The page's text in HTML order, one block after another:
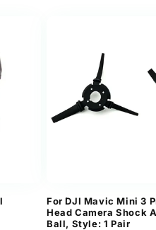
For DJI Mavic Mini 3
Head Camera Shock
Ball, Style: 1 Pair